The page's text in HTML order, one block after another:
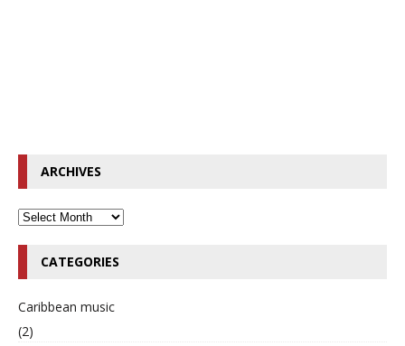
ARCHIVES
CATEGORIES
Caribbean music
(2)